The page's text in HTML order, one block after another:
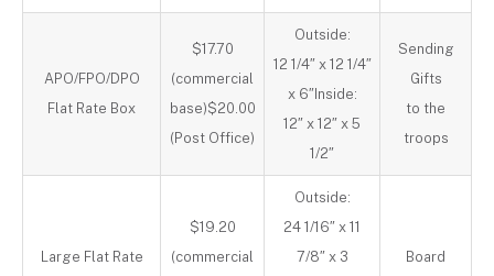
APO/FPO/DPO
Flat Rate Box
$17.70
(commercial
base)$20.00
(Post Office)
Outside:
12 1/4″ x 12 1/4″
x 6″Inside:
12″ x 12″ x 5
1/2″
Sending
Gifts
to the
troops
Large Flat Rate
$19.20
(commercial
Outside:
24 1/16″ x 11
7/8″ x 3
Board